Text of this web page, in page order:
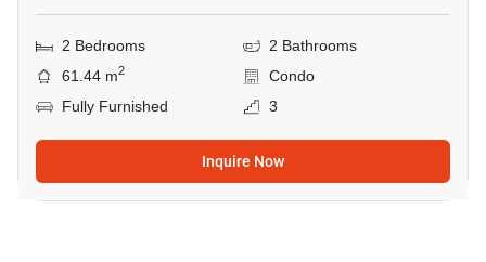
2 Bedrooms
2 Bathrooms
61.44 m2
Condo
Fully Furnished
3
Inquire Now